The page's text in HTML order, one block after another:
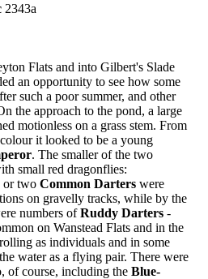
2343a
Flats and into Gilbert's Slade
an opportunity to see how some
such a poor summer, and other
the approach to the pond, a large
motionless on a grass stem. From
it looked to be a young
. The smaller of the two
small red dragonflies:
or two Common Darters were
on gravelly tracks, while by the
numbers ofRuddy Darters -
on Wanstead Flats and in the
as individuals and in some
water as a flying pair. There were
of course, including the Blue-